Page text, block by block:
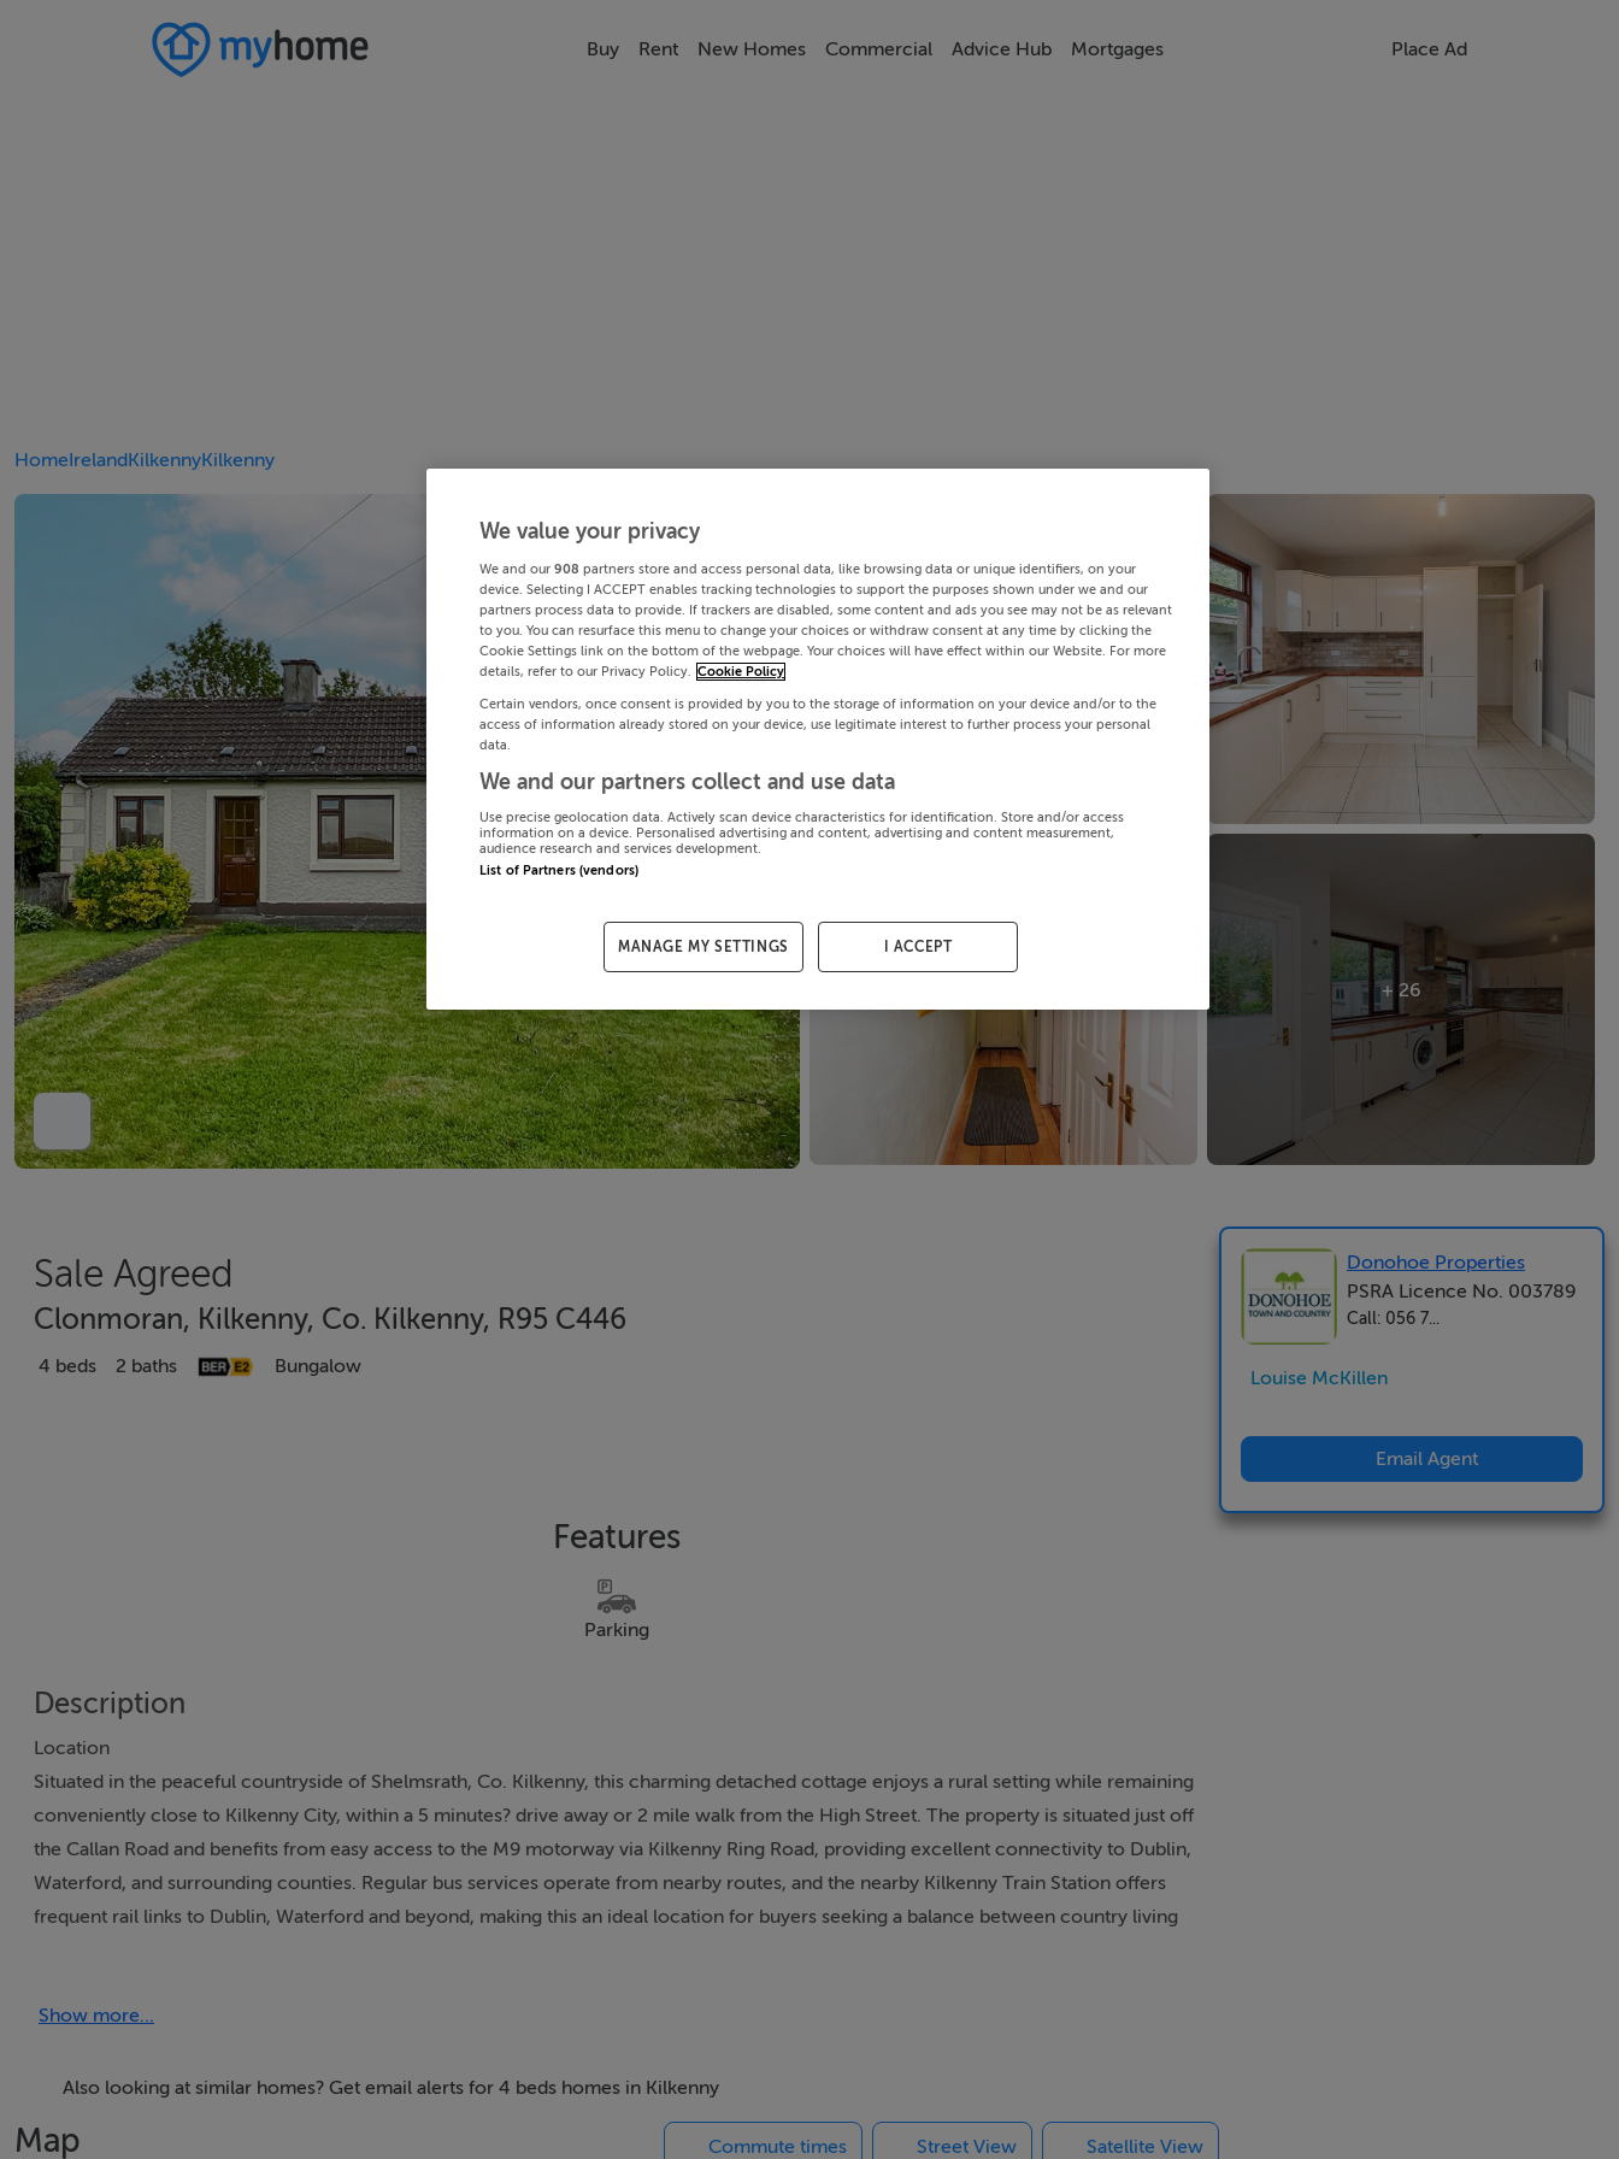
Buy Rent New Homes Commercial Advice Hub Mortgages Place Ad
HomeIrelandKilkennyKilkenny
+ 26
Sale Agreed
Clonmoran, Kilkenny, Co. Kilkenny, R95 C446
4 beds 2 baths Bungalow
Features
Parking
Description
Location
Situated in the peaceful countryside of Shelmsrath, Co. Kilkenny, this charming detached cottage enjoys a rural setting while remaining
conveniently close to Kilkenny City, within a 5 minutes? drive away or 2 mile walk from the High Street. The property is situated just off
the Callan Road and benefits from easy access to the M9 motorway via Kilkenny Ring Road, providing excellent connectivity to Dublin,
Waterford, and surrounding counties. Regular bus services operate from nearby routes, and the nearby Kilkenny Train Station offers
frequent rail links to Dublin, Waterford and beyond, making this an ideal location for buyers seeking a balance between country living
This attractive detached extended 1940?s cottage offers a spacious and versatile four-bedroom layout, ideal for family living. The heart
living and entertaining. The heating system is solid fuel heating via a large stove in the dining area. The property was extended to the
There is a substantial tarmac yard offering ample space for parking, storage, or further development, along with a selection of
Show more...
Also looking at similar homes? Get email alerts for 4 beds homes in Kilkenny
Map Commute times Street View Satellite View
Donohoe Properties
PSRA Licence No. 003789
Call: 056 7...
Louise McKillen
Email Agent
We value your privacy
We and our 908 partners store and access personal data, like browsing data or unique identifiers, on your
device. Selecting I ACCEPT enables tracking technologies to support the purposes shown under we and our
partners process data to provide. If trackers are disabled, some content and ads you see may not be as relevant
to you. You can resurface this menu to change your choices or withdraw consent at any time by clicking the
Cookie Settings link on the bottom of the webpage. Your choices will have effect within our Website. For more
details, refer to our Privacy Policy. Cookie Policy
Certain vendors, once consent is provided by you to the storage of information on your device and/or to the
access of information already stored on your device, use legitimate interest to further process your personal
data.
We and our partners collect and use data
Use precise geolocation data. Actively scan device characteristics for identification. Store and/or access
information on a device. Personalised advertising and content, advertising and content measurement,
audience research and services development.
List of Partners (vendors)
MANAGE MY SETTINGS I ACCEPT